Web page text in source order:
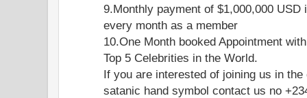
9.Monthly payment of $1,000,000 USD
every month as a member
10.One Month booked Appointment
Top 5 Celebrities in the World.
If you are interested of joining us in
satanic hand symbol contact us no